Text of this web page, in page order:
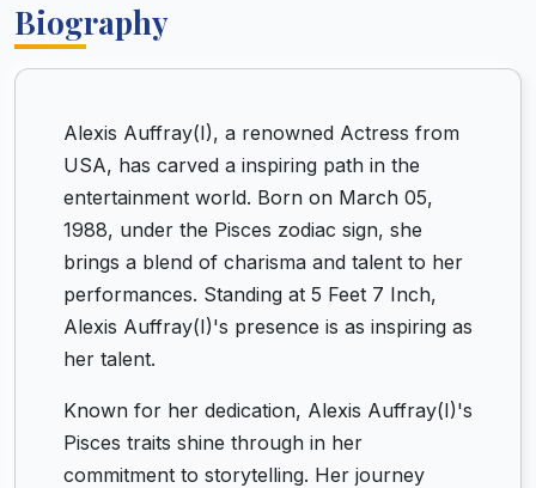
Biography
Alexis Auffray(I), a renowned Actress from
USA, has carved a inspiring path in the
entertainment world. Born on March 05,
1988, under the Pisces zodiac sign, she
brings a blend of charisma and talent to her
performances. Standing at 5 Feet 7 Inch,
Alexis Auffray(I)'s presence is as inspiring as
her talent.
Known for her dedication, Alexis Auffray(I)'s
Pisces traits shine through in her
commitment to storytelling. Her journey